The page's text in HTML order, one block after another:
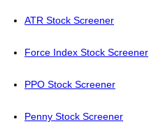
ATR Stock Screener
Force Index Stock Screener
PPO Stock Screener
Penny Stock Screener